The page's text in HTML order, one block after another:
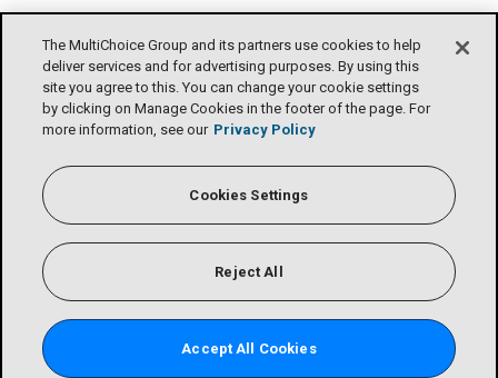
The MultiChoice Group and its partners use cookies to help
deliver services and for advertising purposes. By using this
site you agree to this. You can change your cookie settings
by clicking on Manage Cookies in the footer of the page. For
more information, see our Privacy Policy
Cookies Settings
Reject All
Accept All Cookies